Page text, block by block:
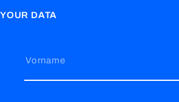
YOUR DATA
Vorname